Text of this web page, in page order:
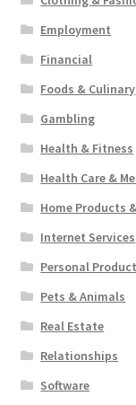
Employment
Financial
Foods & Culinary
Gambling
Health & Fitness
Health Care &
Home Products
Internet Services
Personal
Pets & Animals
Real Estate
Relationships
Software